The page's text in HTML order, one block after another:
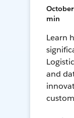
min
Learn
and